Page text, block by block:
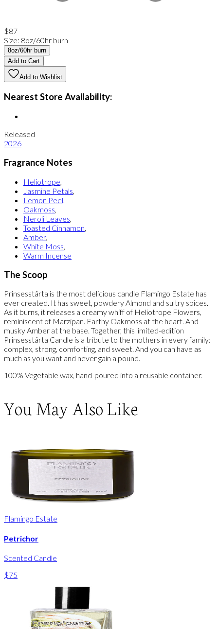
$87
Size: 8oz/60hr burn
8oz/60hr burn
Add to Cart
Add to Wishlist
Nearest Store Availability:
Released
2026
Fragrance Notes
Heliotrope
Jasmine Petals
Lemon Peel
Oakmoss
Neroli Leaves
Toasted Cinnamon
Amber,
White Moss
Warm Incense
The Scoop
Prinsesstårta is the most delicious candle Flamingo Estate has
ever created. It has sweet, powdery Almond and sultry spices.
As it burns, it releases a creamy whiff of Heliotrope Flowers,
reminiscent of Marzipan. Earthy Oakmoss at the heart. And
musky Amber at the base. Together, this limited-edition
Prinsesstårta Candle is a tribute to the mothers in every family:
complex, strong, comforting, and sweet. And you can have as
much as you want and never gain a pound.
100% Vegetable wax, hand-poured into a reusable container.
You May Also Like
Flamingo Estate
Petrichor
Scented Candle
$75